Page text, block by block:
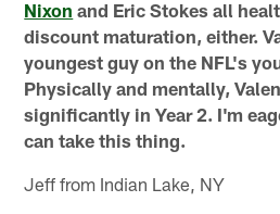
Nixon and Eric Stokes all
discount maturation, either.
youngest guy on the NFL's
Physically and mentally,
significantly in Year 2. I'm
can take this thing.
Jeff from Indian Lake, NY